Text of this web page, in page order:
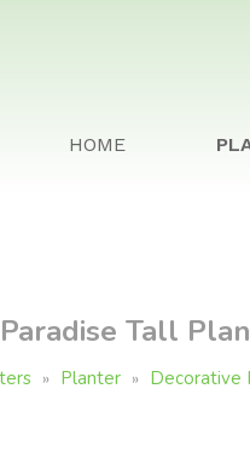
HOME
Tall
» Planter » Decorative